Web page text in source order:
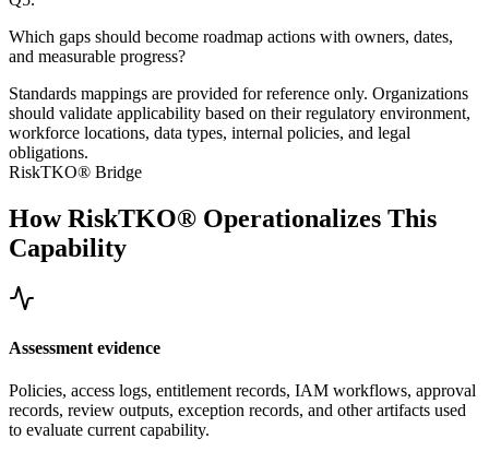
Which gaps should become roadmap actions with owners, dates,
and measurable progress?
Standards mappings are provided for reference only. Organizations
should validate applicability based on their regulatory environment,
workforce locations, data types, internal policies, and legal
obligations.
RiskTKO® Bridge
How RiskTKO® Operationalizes This
Capability
Assessment evidence
Policies, access logs, entitlement records, IAM workflows, approval
records, review outputs, exception records, and other artifacts used
to evaluate current capability.